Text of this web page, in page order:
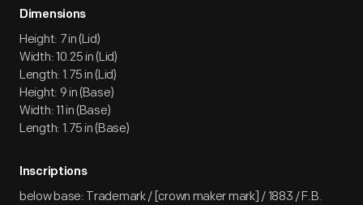
Dimensions
Height: 7 in (Lid)
Width: 10.25 in (Lid)
Length: 1.75 in (Lid)
Height: 9 in (Base)
Width: 11 in (Base)
Length: 1.75 in (Base)
Inscriptions
below base: Trademark / [crown maker mark] / 1883 / F.B.